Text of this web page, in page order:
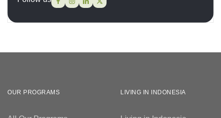
OUR PROGRAMS LIVING IN INDONESIA